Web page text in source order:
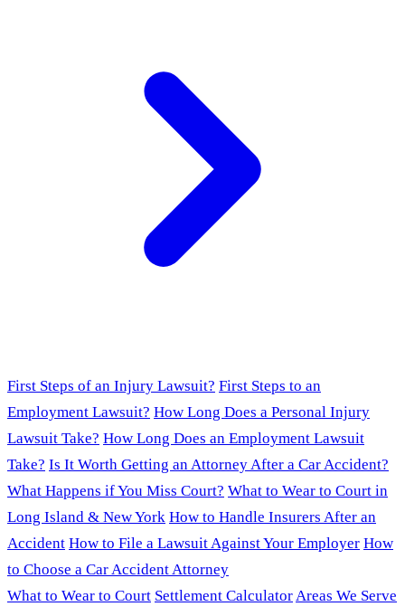
First Steps of an Injury Lawsuit? First Steps to an
Employment Lawsuit? How Long Does a Personal Injury
Lawsuit Take? How Long Does an Employment Lawsuit
Take? Is It Worth Getting an Attorney After a Car Accident?
What Happens if You Miss Court? What to Wear to Court in
Long Island & New York How to Handle Insurers After an
Accident How to File a Lawsuit Against Your Employer How
to Choose a Car Accident Attorney
What to Wear to Court Settlement CalculatorAreas We Serve